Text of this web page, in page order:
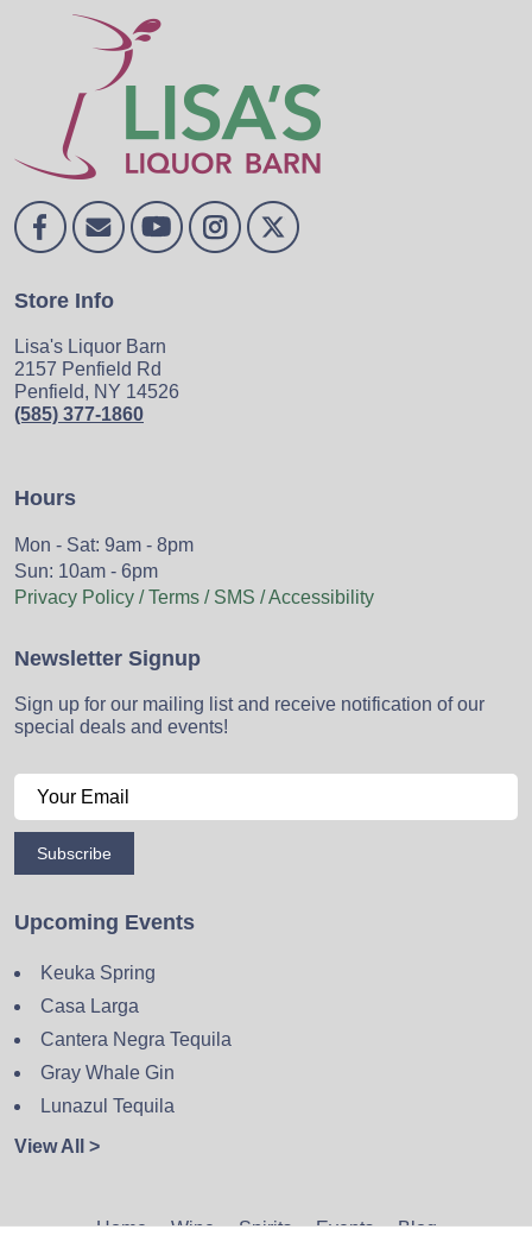
Store Info
Lisa's Liquor Barn
2157 Penfield Rd
Penfield, NY 14526
(585) 377-1860
Hours
Mon - Sat: 9am - 8pm
Sun: 10am - 6pm
Privacy Policy / Terms / SMS / Accessibility
Newsletter Signup
Sign up for our mailing list and receive notification of our
special deals and events!
Subscribe
Upcoming Events
Keuka Spring
Casa Larga
Cantera Negra Tequila
Gray Whale Gin
Lunazul Tequila
View All >
Home Wine Spirits Events Blog